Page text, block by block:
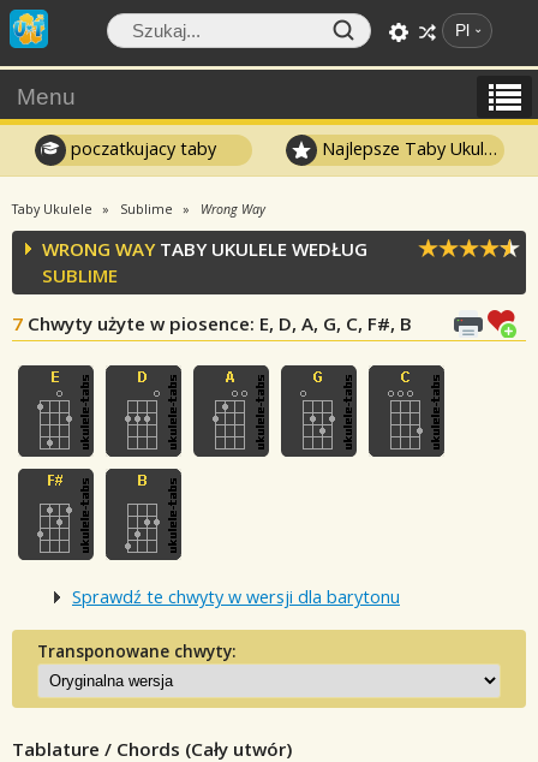
Pl
Menu
poczatkujacy taby Najlepsze Taby Ukulele
Taby Ukulele Sublime Wrong Way
WRONG WAYTABY UKULELE WEDŁUG
SUBLIME
7 Chwyty użyte w piosence: E, D, A, G, C, F#, B
Sprawdź te chwyty w wersji dla barytonu
Transponowane chwyty:
Tablature / Chords (Cały utwór)